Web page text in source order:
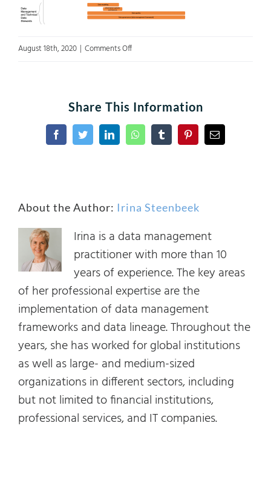
August 18th, 2020 | Comments Offon
Share This Information
FacebookTwitterLinkedInWhatsAppTumblrPinterestEmail
About the Author: Irina Steenbeek
Irina is a data management
practitioner with more than 10
years of experience. The key areas
of her professional expertise are the
implementation of data management
frameworks and data lineage. Throughout the
years, she has worked for global institutions
as well as large- and medium-sized
organizations in different sectors, including
but not limited to financial institutions,
professional services, and IT companies.